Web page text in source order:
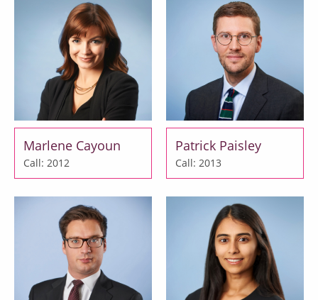
Marlene Cayoun
Call: 2012
Patrick Paisley
Call: 2013